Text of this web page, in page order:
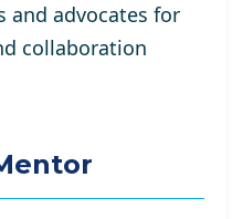
and advocates for
collaboration